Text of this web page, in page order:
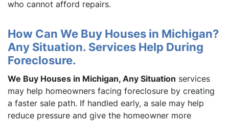
who cannot afford repairs.
How Can We Buy Houses in Michigan?
Any Situation. Services Help During
Foreclosure.
We Buy Houses in Michigan, Any Situation services
may help homeowners facing foreclosure by creating
a faster sale path. If handled early, a sale may help
reduce pressure and give the homeowner more